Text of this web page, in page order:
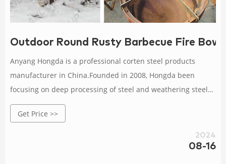
Outdoor Round Rusty Barbecue Fire
Anyang Hongda is a professional corten steel products
manufacturer in China.Founded in 2008, Hongda been
focusing on deep processing of steel and weathering steel
corrosion resistant research with more than 12 years
experience.We are specialized in supplying corten steel fire
pit,corten steel planter, corten steel BBQ grill ,corten screen
panel, corten steel landscape s and so on.In a word, we
Get Price >>
2024
08-16